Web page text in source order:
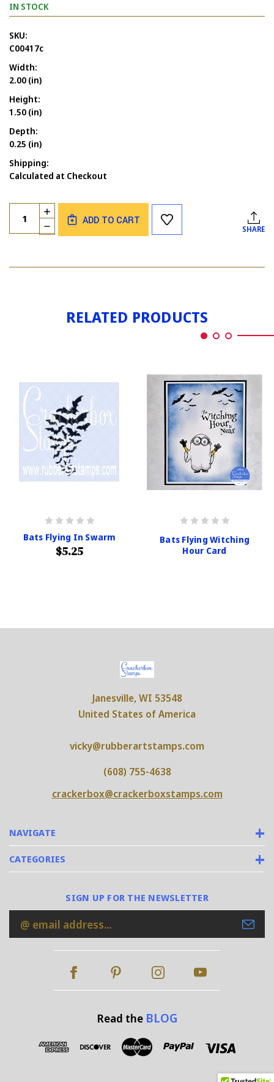
IN STOCK
SKU:
C00417c
Width:
2.00 (in)
Height:
1.50 (in)
Depth:
0.25 (in)
Shipping:
Calculated at Checkout
Current
Stock:
Quantity:
DECREASE
QUANTITY
FLYING
INCREASE
QUANTITY
OF
BY
ADD TO CART
SHARE
RELATED PRODUCTS
Bats Flying In Swarm
$5.25
Bats Flying Witching
Hour Card
NAVIGATE
CATEGORIES
Janesville, WI 53548
United States of America
vicky@rubberartstamps.com
(608) 755-4638
crackerbox@crackerboxstamps.com
SIGN UP FOR THE NEWSLETTER
Email
Address
Read the BLOG